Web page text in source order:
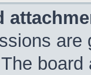
are